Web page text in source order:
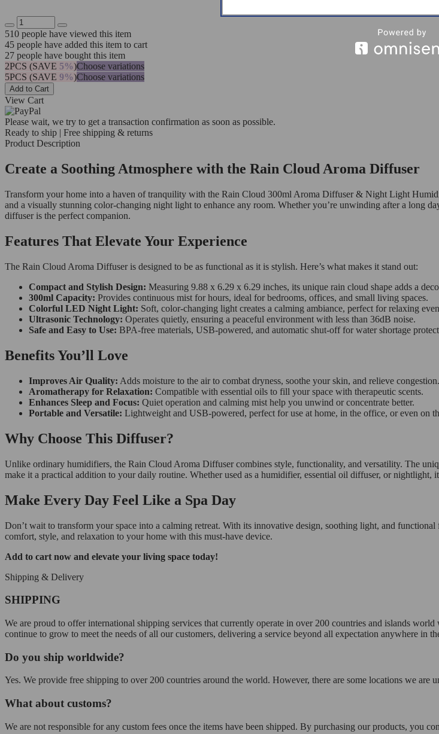
510 people have viewed this item
45 people have added this item to cart
27 people have bought this item
2PCS (SAVE 5%)Choose variations
5PCS (SAVE 9%)Choose variations
Add to Cart
View Cart
Please wait, we try to get a transaction confirmation as soon as possible.
Ready to ship | Free shipping & returns
Product Description
Create a Soothing Atmosphere with the Rain Cloud Aroma Diffuser
Transform your home into a haven of tranquility with the Rain Cloud 300ml Aroma Diffuser & Night Light
and a visually stunning color-changing night light to enhance any room. Whether you’re unwinding after a long
diffuser is the perfect companion.
Features That Elevate Your Experience
The Rain Cloud Aroma Diffuser is designed to be as functional as it is stylish. Here’s what makes it stand out:
Compact and Stylish Design: Measuring 9.88 x 6.29 x 6.29 inches, its unique rain cloud shape adds a
300ml Capacity: Provides continuous mist for hours, ideal for bedrooms, offices, and small living spaces.
Colorful LED Night Light: Soft, color-changing light creates a calming ambiance, perfect for relaxing
Ultrasonic Technology: Operates quietly, ensuring a peaceful environment with less than 36dB noise.
Safe and Easy to Use: BPA-free materials, USB-powered, and automatic shut-off for water shortage
Benefits You’ll Love
Improves Air Quality: Adds moisture to the air to combat dryness, soothe your skin, and relieve congestion.
Aromatherapy for Relaxation: Compatible with essential oils to fill your space with therapeutic scents.
Enhances Sleep and Focus: Quiet operation and calming mist help you unwind or concentrate better.
Portable and Versatile: Lightweight and USB-powered, perfect for use at home, in the office, or even on
Why Choose This Diffuser?
Unlike ordinary humidifiers, the Rain Cloud Aroma Diffuser combines style, functionality, and versatility. The
make it a practical addition to your daily routine. Whether used as a humidifier, essential oil diffuser, or
Make Every Day Feel Like a Spa Day
Don’t wait to transform your space into a calming retreat. With its innovative design, soothing light, and
comfort, style, and relaxation to your home with this must-have device.
Add to cart now and elevate your living space today!
Shipping & Delivery
SHIPPING
We are proud to offer international shipping services that currently operate in over 200 countries and islands
continue to grow to meet the needs of all our customers, delivering a service beyond all expectation anywhere in
Do you ship worldwide?
Yes. We provide free shipping to over 200 countries around the world. However, there are some locations we
What about customs?
We are not responsible for any custom fees once the items have been shipped. By purchasing our products, you